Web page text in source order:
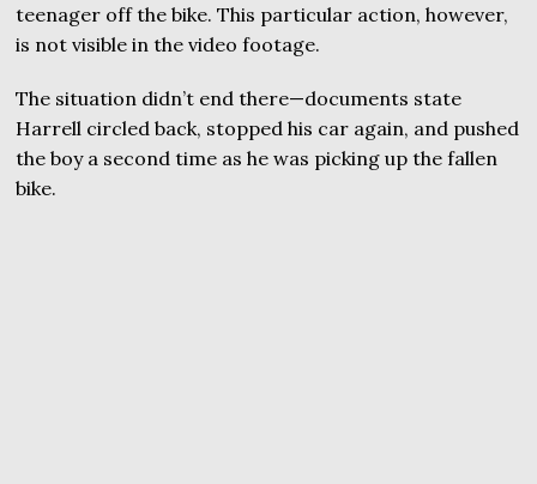
teenager off the bike. This particular action, however,
is not visible in the video footage.
The situation didn’t end there—documents state
Harrell circled back, stopped his car again, and pushed
the boy a second time as he was picking up the fallen
bike.